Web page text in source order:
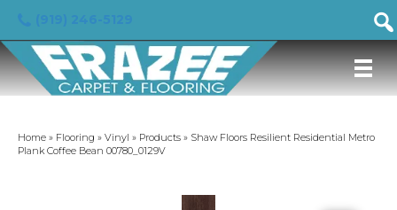
Home » Flooring » Vinyl » Products » Shaw Floors Resilient Residential Metro
Plank Coffee Bean 00780_0129V